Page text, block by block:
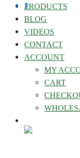
PRODUCTS
BLOG
VIDEOS
CONTACT
ACCOUNT
MY
CART
1